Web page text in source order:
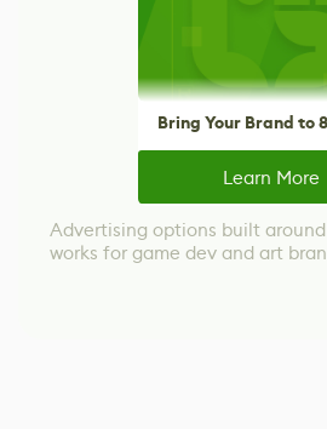
Bring Your Brand to
Learn More
Advertising options built
works for game dev and art